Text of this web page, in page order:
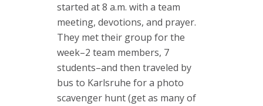
started at 8 a.m. with a team
meeting, devotions, and prayer.
They met their group for the
week–2 team members, 7
students–and then traveled by
bus to Karlsruhe for a photo
scavenger hunt (get as many of